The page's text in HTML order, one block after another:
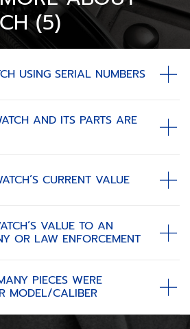
(5)
USING SERIAL NUMBERS
AND ITS PARTS ARE
CURRENT VALUE
VALUE TO AN
OR LAW ENFORCEMENT
PIECES WERE
MODEL/CALIBER